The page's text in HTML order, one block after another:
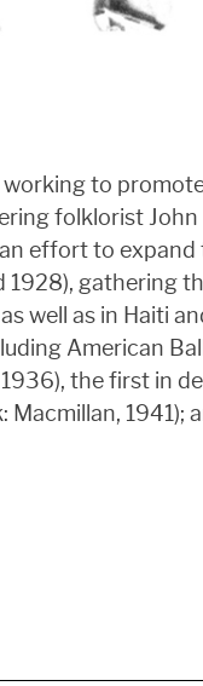
to
folklorist
effort to
gathering
well as in Haiti
American
the first in
1941);